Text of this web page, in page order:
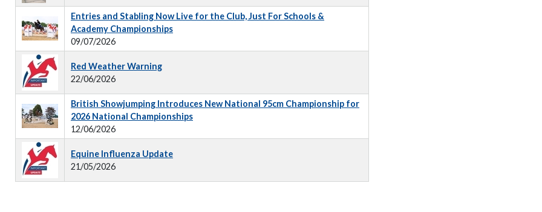
Entries and Stabling Now Live for the Club, Just For Schools &
Academy Championships
09/07/2026
Red Weather Warning
22/06/2026
British Showjumping Introduces New National 95cm Championship for
2026 National Championships
12/06/2026
Equine Influenza Update
21/05/2026